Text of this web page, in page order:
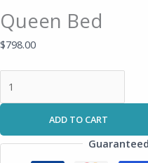
Queen Bed
$798.00
ADD TO CART